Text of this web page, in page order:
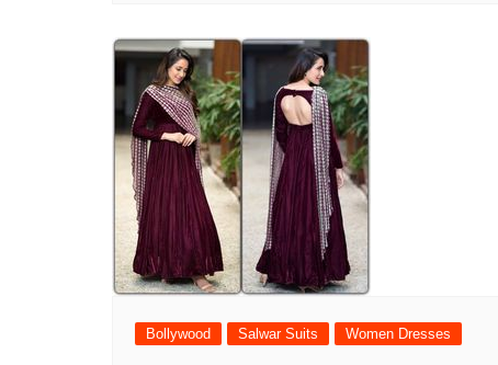
Bollywood Salwar Suits Women Dresses